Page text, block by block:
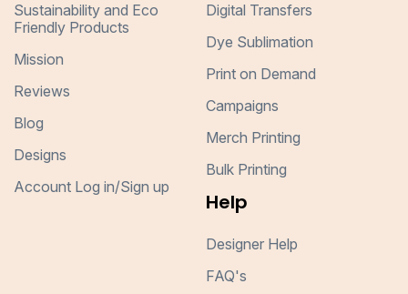
Sustainability and Eco
Friendly Products
Mission
Reviews
Blog
Designs
Account Log in/Sign up
Digital Transfers
Dye Sublimation
Print on Demand
Campaigns
Merch Printing
Bulk Printing
Help
Designer Help
FAQ's